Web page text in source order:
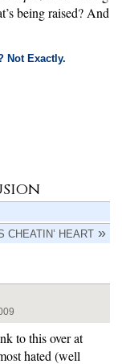
being raised? And
Not Exactly.
CHEATIN’ HEART
to this over at
hated (well